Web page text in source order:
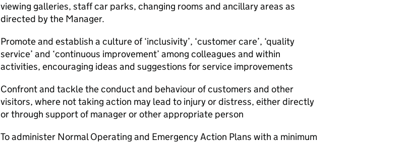
viewing galleries, staff car parks, changing rooms and ancillary areas as
directed by the Manager.
Promote and establish a culture of ‘inclusivity’, ‘customer care’, ‘quality
service’ and ‘continuous improvement’ among colleagues and within
activities, encouraging ideas and suggestions for service improvements
Confront and tackle the conduct and behaviour of customers and other
visitors, where not taking action may lead to injury or distress, either directly
or through support of manager or other appropriate person
To administer Normal Operating and Emergency Action Plans with a minimum